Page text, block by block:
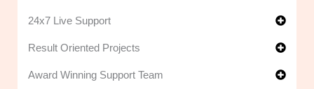
24x7 Live Support
Result Oriented Projects
Award Winning Support Team